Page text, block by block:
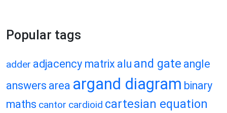
Popular tags
adder adjacency matrix alu and gate angle
answers area argand diagram binary
maths cantor cardioid cartesian equation